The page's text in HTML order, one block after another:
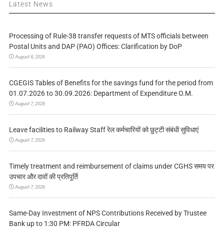
Latest News
Processing of Rule-38 transfer requests of MTS officials between
Postal Units and DAP (PAO) Offices: Clarification by DoP
August 8, 2026
CGEGIS Tables of Benefits for the savings fund for the period from
01.07.2026 to 30.09.2026: Department of Expenditure O.M.
August 7, 2026
Leave facilities to Railway Staff रेल कर्मचारियों को छुट्टी संबंधी सुविधाएं
August 7, 2026
Timely treatment and reimbursement of claims under CGHS समय पर
उपचार और दावों की प्रतिपूर्ति
August 7, 2026
Same-Day Investment of NPS Contributions Received by Trustee
Bank up to 1:30 PM: PFRDA Circular